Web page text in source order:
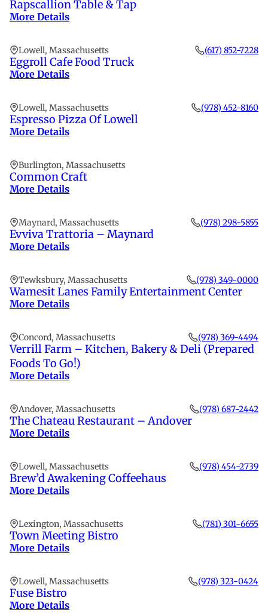
Rapscallion Table & Tap
More Details
Lowell, Massachusetts (617) 852-7228
Eggroll Cafe Food Truck
More Details
Lowell, Massachusetts (978) 452-8160
Espresso Pizza Of Lowell
More Details
Burlington, Massachusetts
Common Craft
More Details
Maynard, Massachusetts (978) 298-5855
Evviva Trattoria – Maynard
More Details
Tewksbury, Massachusetts (978) 349-0000
Wamesit Lanes Family Entertainment Center
More Details
Concord, Massachusetts (978) 369-4494
Verrill Farm – Kitchen, Bakery & Deli (Prepared
Foods To Go!)
More Details
Andover, Massachusetts (978) 687-2442
The Chateau Restaurant – Andover
More Details
Lowell, Massachusetts (978) 454-2739
Brew’d Awakening Coffeehaus
More Details
Lexington, Massachusetts (781) 301-6655
Town Meeting Bistro
More Details
Lowell, Massachusetts (978) 323-0424
Fuse Bistro
More Details